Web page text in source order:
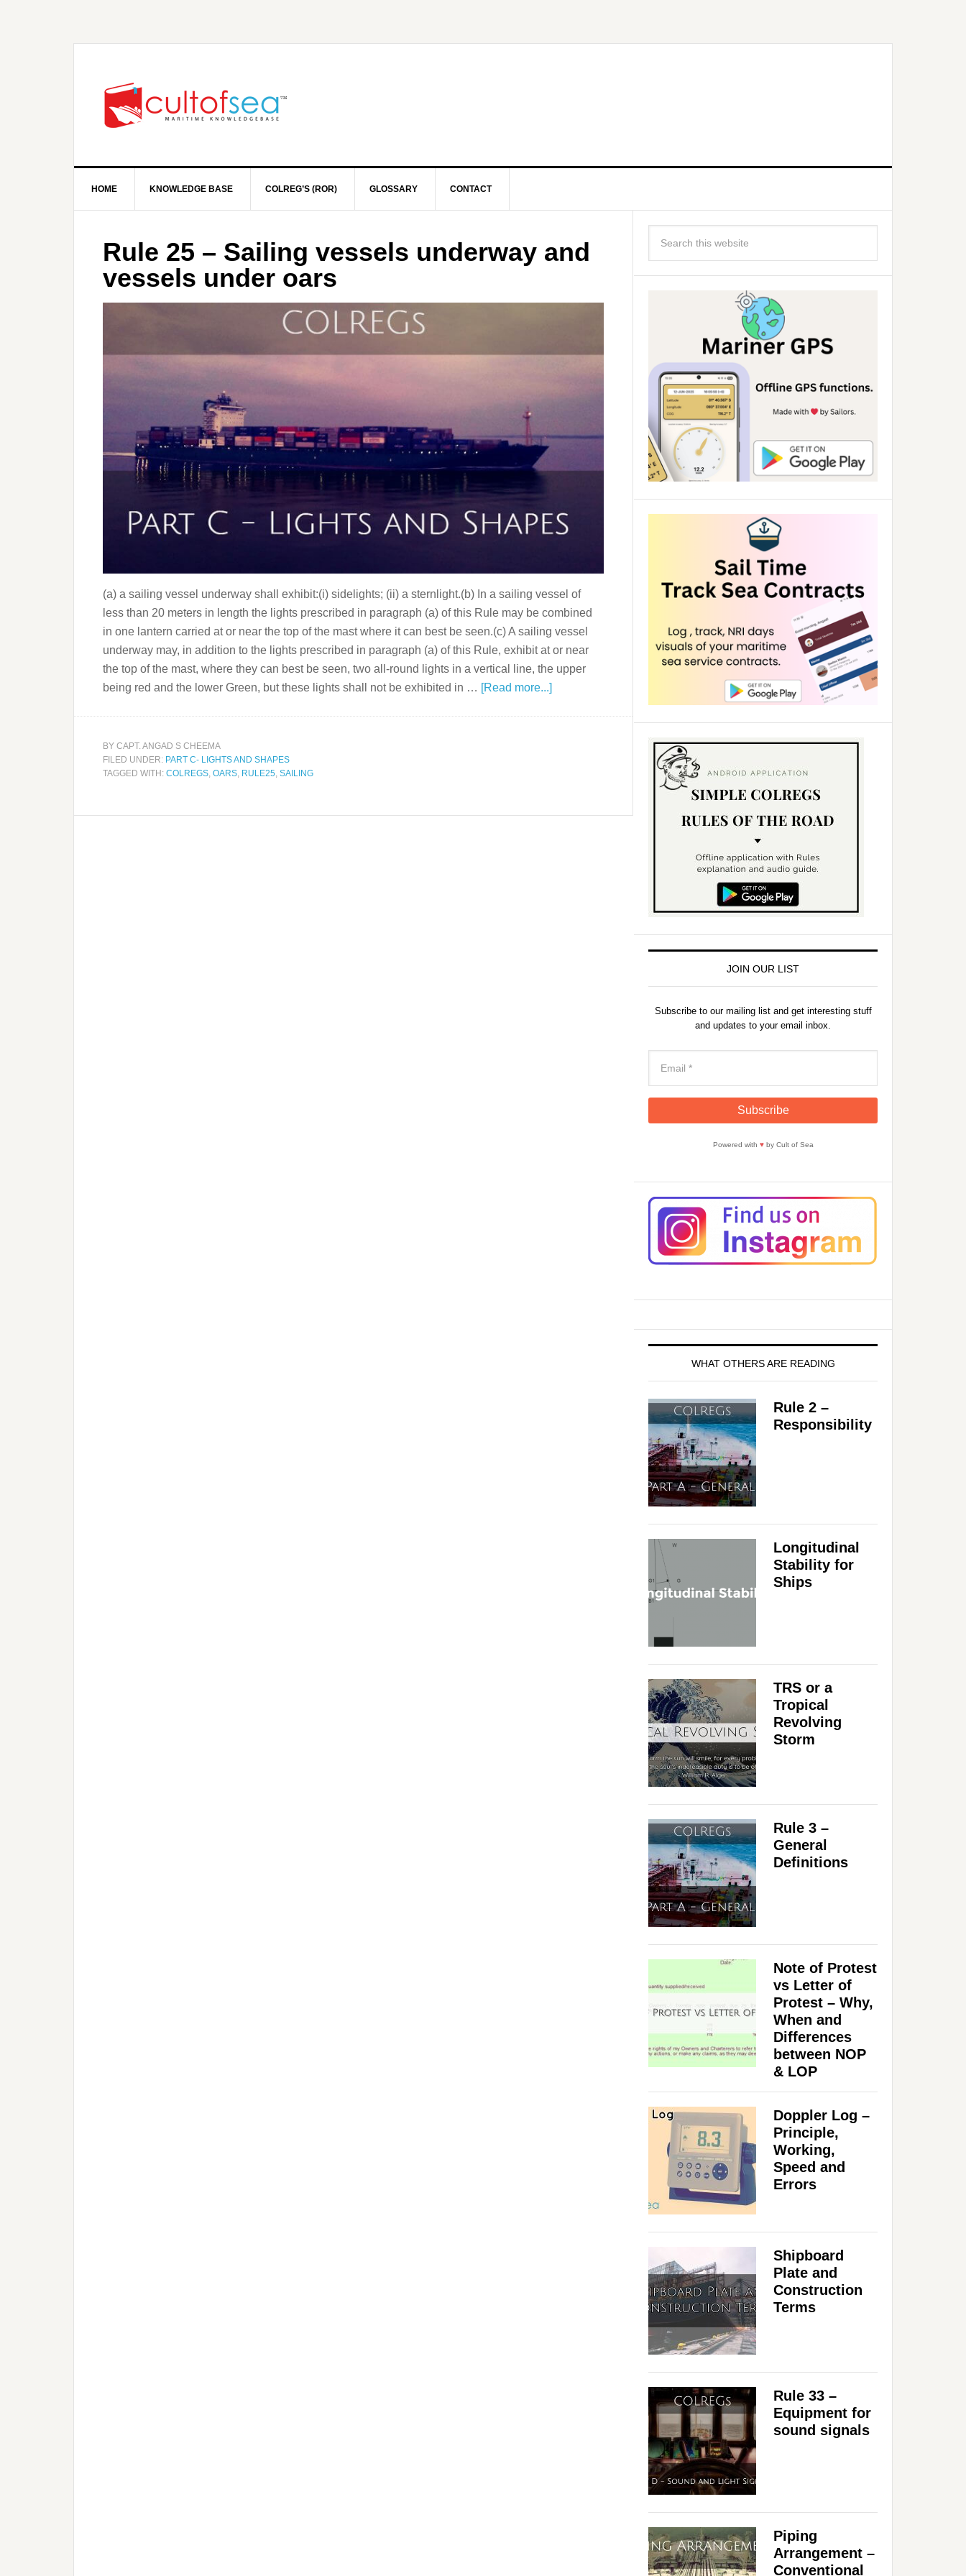
HOME KNOWLEDGE BASE COLREG’S (ROR) GLOSSARY CONTACT
Rule 25 – Sailing vessels underway and
vessels under oars
(a) a sailing vessel underway shall exhibit:(i) sidelights; (ii) a sternlight.(b) In a sailing vessel of
less than 20 meters in length the lights prescribed in paragraph (a) of this Rule may be combined
in one lantern carried at or near the top of the mast where it can best be seen.(c) A sailing vessel
underway may, in addition to the lights prescribed in paragraph (a) of this Rule, exhibit at or near
the top of the mast, where they can best be seen, two all-round lights in a vertical line, the upper
being red and the lower Green, but these lights shall not be exhibited in … [Read more...]
BY CAPT. ANGAD S CHEEMA
FILED UNDER: PART C- LIGHTS AND SHAPES
TAGGED WITH: COLREGS OARS RULE25 SAILING
JOIN OUR LIST
Subscribe to our mailing list and get interesting stuff
and updates to your email inbox.
Powered with ♥by Cult of Sea
WHAT OTHERS ARE READING
Rule 2 –
Responsibility
Longitudinal
Stability for
Ships
TRS or a
Tropical
Revolving
Storm
Rule 3 –
General
Definitions
Note of Protest
vs Letter of
Protest – Why,
When and
Differences
between NOP
& LOP
Doppler Log –
Principle,
Working,
Speed and
Errors
Shipboard
Plate and
Construction
Terms
Rule 33 –
Equipment for
sound signals
Piping
Arrangement –
Conventional